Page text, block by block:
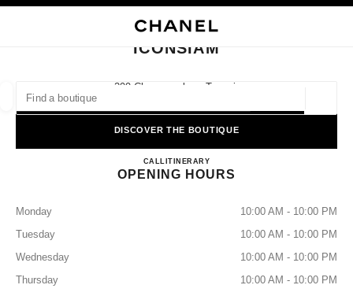
suggestions are displayed below this search bar
0 Suggestions available
CLOSE BOUTIQUE CARD ICONSIAM
ICONSIAM
299 Charoennakorn Tonsai,
DISCOVER THE BOUTIQUE
CALL+66 2508 8996
ITINERARYICONSIAM
OPENING HOURS
Monday
10:00 AM - 10:00 PM
Tuesday
10:00 AM - 10:00 PM
Wednesday
10:00 AM - 10:00 PM
Thursday
10:00 AM - 10:00 PM
EYEWEAR WATCHES & FINE JEWELLERY